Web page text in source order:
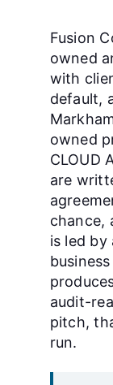
Fusion
owned
with
default,
owned
CLOUD
are
chance,
is led by
audit-
pitch,
run.